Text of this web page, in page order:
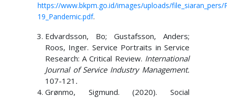
https://www.bkpm.go.id/images/uploads/file_siaran_pers/
19_Pandemic.pdf.
Edvardsson, Bo; Gustafsson, Anders;
Roos, Inger. Service Portraits in Service
Research: A Critical Review. International
Journal of Service Industry Management.
107-121 .
Grønmo, Sigmund. (2020). Social